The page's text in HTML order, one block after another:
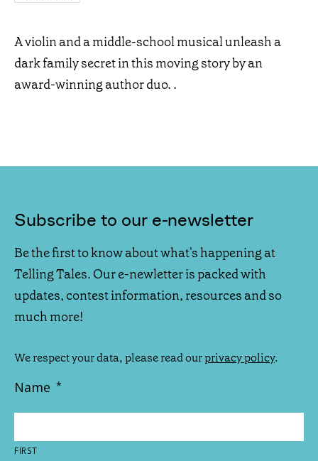
A violin and a middle-school musical unleash a
dark family secret in this moving story by an
award-winning author duo. .
Subscribe to our e-newsletter
Be the first to know about what's happening at
Telling Tales. Our e-newletter is packed with
updates, contest information, resources and so
much more!
We respect your data, please read ourprivacy policy.
Name *
FIRST